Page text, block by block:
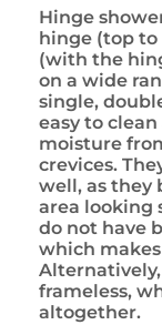
Hinge
hinge (top
(with the
on a wide
single,
easy to
moisture
crevices.
well, as they
area looking
do not have
which
Alternatively,
frameless,
altogether.